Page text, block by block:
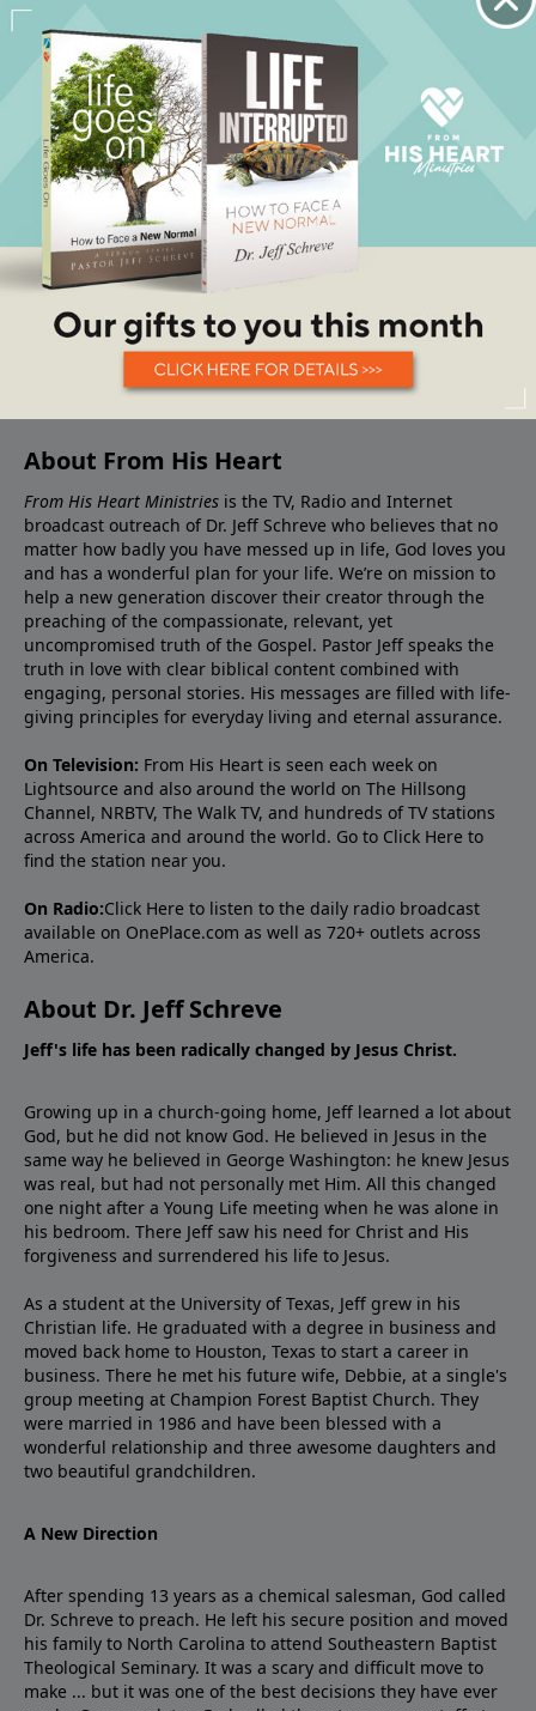
About From His Heart
From His Heart Ministries is the TV, Radio and Internet
broadcast outreach of Dr. Jeff Schreve who believes that no
matter how badly you have messed up in life, God loves you
and has a wonderful plan for your life. We’re on mission to
help a new generation discover their creator through the
preaching of the compassionate, relevant, yet
uncompromised truth of the Gospel. Pastor Jeff speaks the
truth in love with clear biblical content combined with
engaging, personal stories. His messages are filled with life-
giving principles for everyday living and eternal assurance.
On Television: From His Heart is seen each week on
Lightsource and also around the world on The Hillsong
Channel, NRBTV, The Walk TV, and hundreds of TV stations
across America and around the world. Go to Click Here to
find the station near you.
On Radio:Click Here to listen to the daily radio broadcast
available on OnePlace.com as well as 720+ outlets across
America.
About Dr. Jeff Schreve
Jeff's life has been radically changed by Jesus Christ.
Growing up in a church-going home, Jeff learned a lot about
God, but he did not know God. He believed in Jesus in the
same way he believed in George Washington: he knew Jesus
was real, but had not personally met Him. All this changed
one night after a Young Life meeting when he was alone in
his bedroom. There Jeff saw his need for Christ and His
forgiveness and surrendered his life to Jesus.
As a student at the University of Texas, Jeff grew in his
Christian life. He graduated with a degree in business and
moved back home to Houston, Texas to start a career in
business. There he met his future wife, Debbie, at a single's
group meeting at Champion Forest Baptist Church. They
were married in 1986 and have been blessed with a
wonderful relationship and three awesome daughters and
two beautiful grandchildren.
A New Direction
After spending 13 years as a chemical salesman, God called
Dr. Schreve to preach. He left his secure position and moved
his family to North Carolina to attend Southeastern Baptist
Theological Seminary. It was a scary and difficult move to
make ... but it was one of the best decisions they have ever